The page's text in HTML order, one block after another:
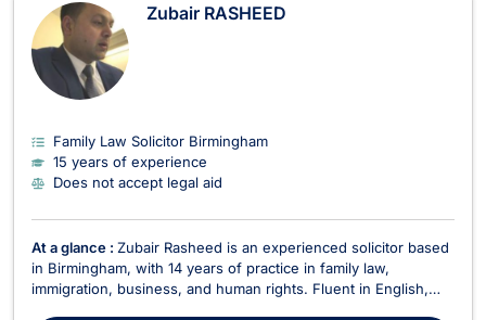
Zubair RASHEED
Family Law Solicitor Birmingham
15 years of experience
Does not accept legal aid
At a glance : Zubair Rasheed is an experienced solicitor based
in Birmingham, with 14 years of practice in family law,
immigration, business, and human rights. Fluent in English,